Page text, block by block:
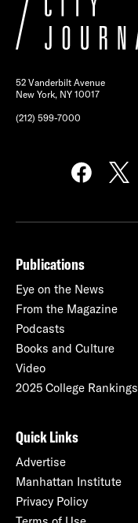
52 Vanderbilt Avenue
New York, NY 10017
(212) 599-7000
Publications
Eye on the News
From the Magazine
Podcasts
Books and Culture
Video
2025 College Rankings
Quick Links
Advertise
Manhattan Institute
Privacy Policy